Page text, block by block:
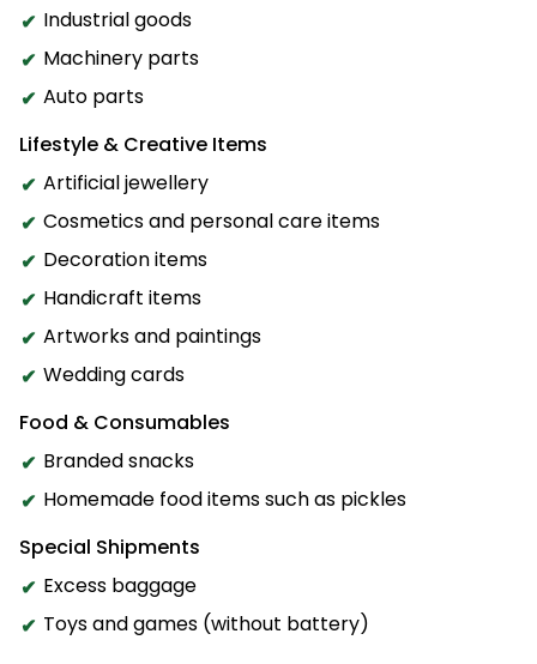
Industrial goods
Machinery parts
Auto parts
Lifestyle & Creative Items
Artificial jewellery
Cosmetics and personal care items
Decoration items
Handicraft items
Artworks and paintings
Wedding cards
Food & Consumables
Branded snacks
Homemade food items such as pickles
Special Shipments
Excess baggage
Toys and games (without battery)